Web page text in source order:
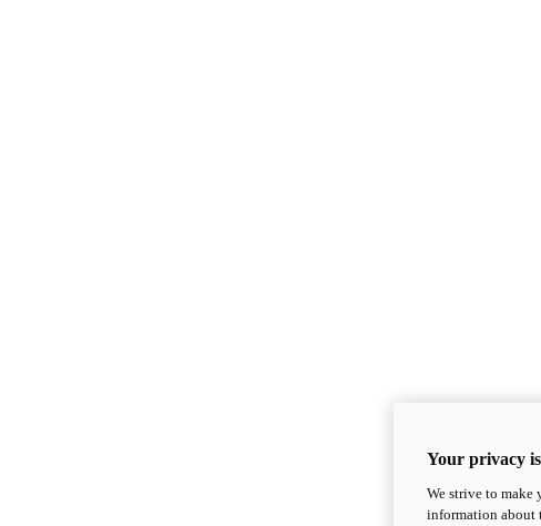
Your privacy
We strive to make
information about